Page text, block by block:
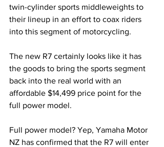
twin-cylinder sports middleweights to
their lineup in an effort to coax riders
into this segment of motorcycling.
The new R7 certainly looks like it has
the goods to bring the sports segment
back into the real world with an
affordable $14,499 price point for the
full power model.
Full power model? Yep, Yamaha Motor
NZ has confirmed that the R7 will enter